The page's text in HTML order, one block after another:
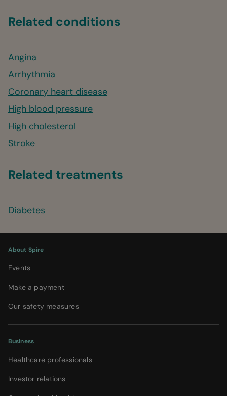
Related conditions
Angina
Arrhythmia
Coronary heart disease
High blood pressure
High cholesterol
Stroke
Related treatments
Diabetes
About Spire
Events
Make a payment
Our safety measures
Business
Healthcare professionals
Investor relations